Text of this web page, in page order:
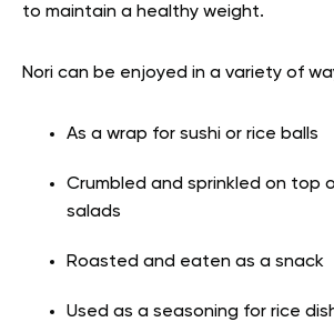
to maintain a healthy weight.
Nori can be enjoyed in a variety of
As a wrap for sushi or rice balls
Crumbled and sprinkled on top
salads
Roasted and eaten as a snack
Used as a seasoning for rice